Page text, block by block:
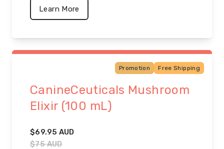
Learn More
Promotion Free Shipping
CanineCeuticals Mushroom
Elixir (100 mL)
$69.95 AUD
$75AUD